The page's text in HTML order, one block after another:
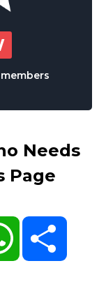
Needs
Page
WhatsApp